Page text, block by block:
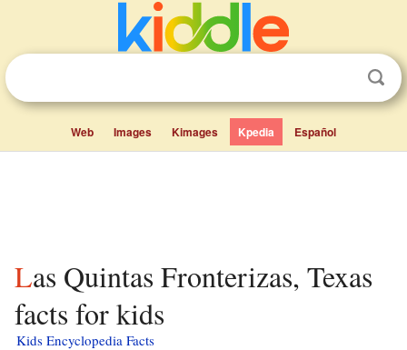
Web Images Kimages Kpedia Español
Las Quintas Fronterizas, Texas
facts for kids
Kids Encyclopedia Facts